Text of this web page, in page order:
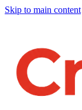
Skip to main content